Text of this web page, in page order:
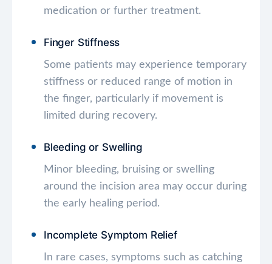
medication or further treatment.
Finger Stiffness
Some patients may experience temporary
stiffness or reduced range of motion in
the finger, particularly if movement is
limited during recovery.
Bleeding or Swelling
Minor bleeding, bruising or swelling
around the incision area may occur during
the early healing period.
Incomplete Symptom Relief
In rare cases, symptoms such as catching